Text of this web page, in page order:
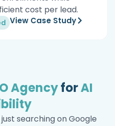
cost per lead.
View Case Study
AgencyforAI
searching on Google